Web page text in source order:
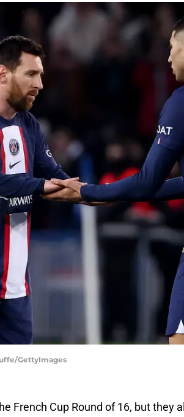
GettyImages
French Cup Round of 16, but they